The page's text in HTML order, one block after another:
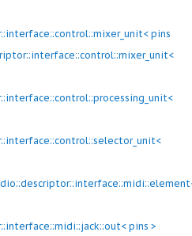
pins
pins >